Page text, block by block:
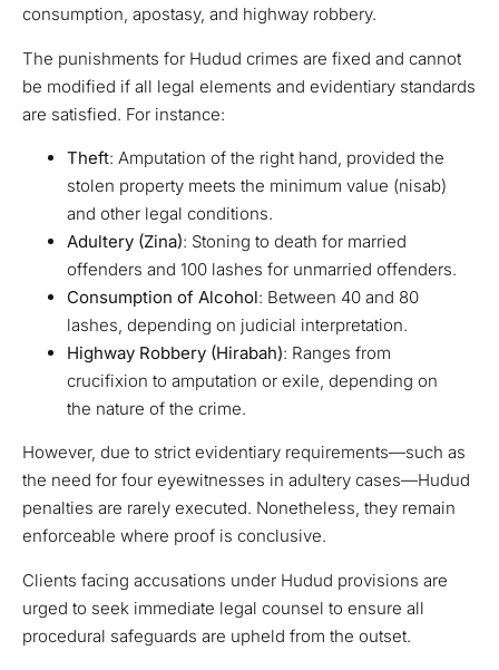
consumption, apostasy, and highway robbery.
The punishments for Hudud crimes are fixed and cannot
be modified if all legal elements and evidentiary standards
are satisfied. For instance:
Theft: Amputation of the right hand, provided the
stolen property meets the minimum value (nisab)
and other legal conditions.
Adultery (Zina): Stoning to death for married
offenders and 100 lashes for unmarried offenders.
Consumption of Alcohol: Between 40 and 80
lashes, depending on judicial interpretation.
Highway Robbery (Hirabah): Ranges from
crucifixion to amputation or exile, depending on
the nature of the crime.
However, due to strict evidentiary requirements—such as
the need for four eyewitnesses in adultery cases—Hudud
penalties are rarely executed. Nonetheless, they remain
enforceable where proof is conclusive.
Clients facing accusations under Hudud provisions are
urged to seek immediate legal counsel to ensure all
procedural safeguards are upheld from the outset.